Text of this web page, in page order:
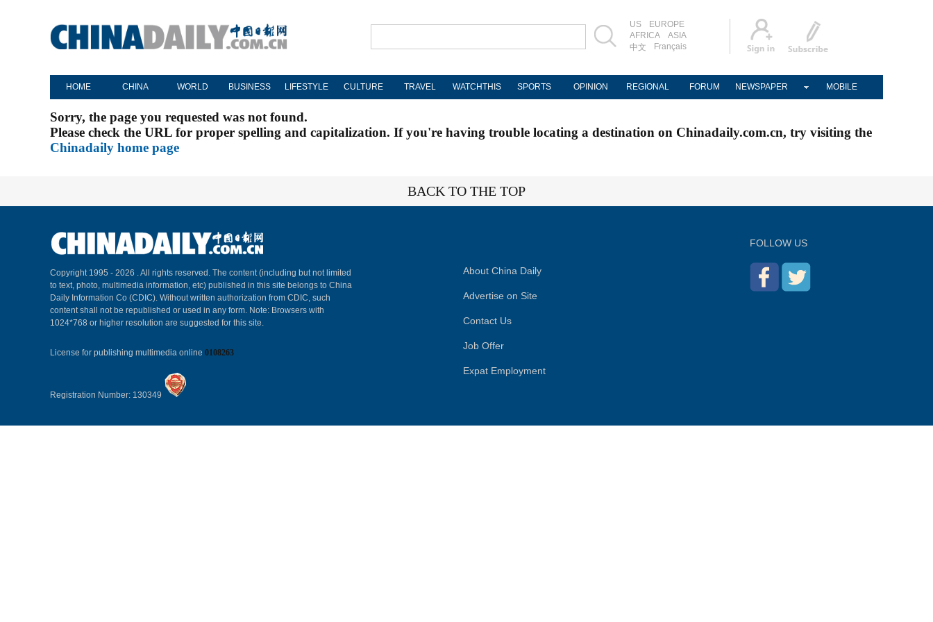
US
EUROPE
AFRICA
ASIA
中文
Français
HOME CHINA WORLD BUSINESS LIFESTYLE CULTURE TRAVEL WATCHTHIS SPORTS OPINION REGIONAL FORUM NEWSPAPER MOBILE
Sorry, the page you requested was not found.
Please check the URL for proper spelling and capitalization. If you're having trouble locating a destination on Chinadaily.com.cn, try visiting the
Chinadaily home page
BACK TO THE TOP
Copyright 1995 - 2026 . All rights reserved. The content (including but not limited
to text, photo, multimedia information, etc) published in this site belongs to China
Daily Information Co (CDIC). Without written authorization from CDIC, such
content shall not be republished or used in any form. Note: Browsers with
1024*768 or higher resolution are suggested for this site.
License for publishing multimedia online 0108263
Registration Number: 130349
About China Daily
Advertise on Site
Contact Us
Job Offer
Expat Employment
FOLLOW US